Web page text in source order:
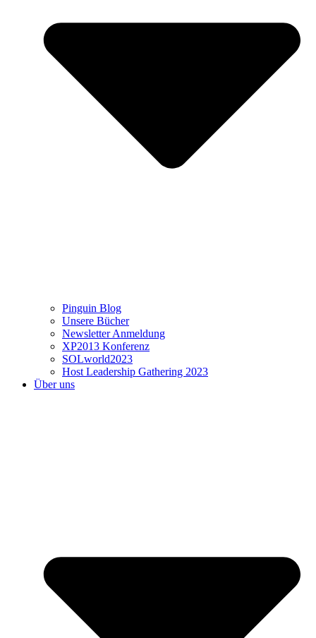
Pinguin Blog
Unsere Bücher
Newsletter Anmeldung
XP2013 Konferenz
SOLworld2023
Host Leadership Gathering 2023
Über uns